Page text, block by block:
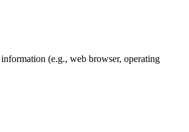
(e.g., web browser, operating